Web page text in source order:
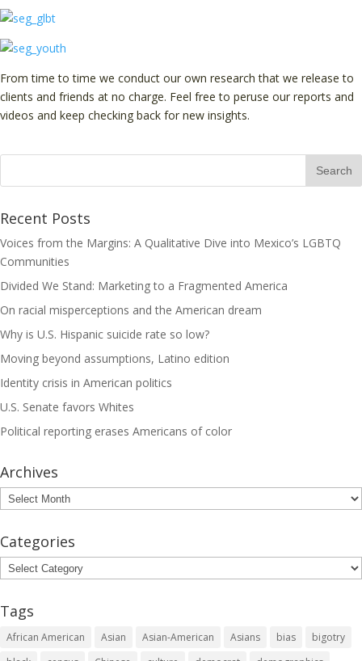
From time to time we conduct our own research that we release to
clients and friends at no charge. Feel free to peruse our reports and
videos and keep checking back for new insights.
Recent Posts
Voices from the Margins: A Qualitative Dive into Mexico’s LGBTQ
Communities
Divided We Stand: Marketing to a Fragmented America
On racial misperceptions and the American dream
Why is U.S. Hispanic suicide rate so low?
Moving beyond assumptions, Latino edition
Identity crisis in American politics
U.S. Senate favors Whites
Political reporting erases Americans of color
Archives
Archives
Categories
Categories
Tags
African American Asian Asian-American Asians bias
bigotry